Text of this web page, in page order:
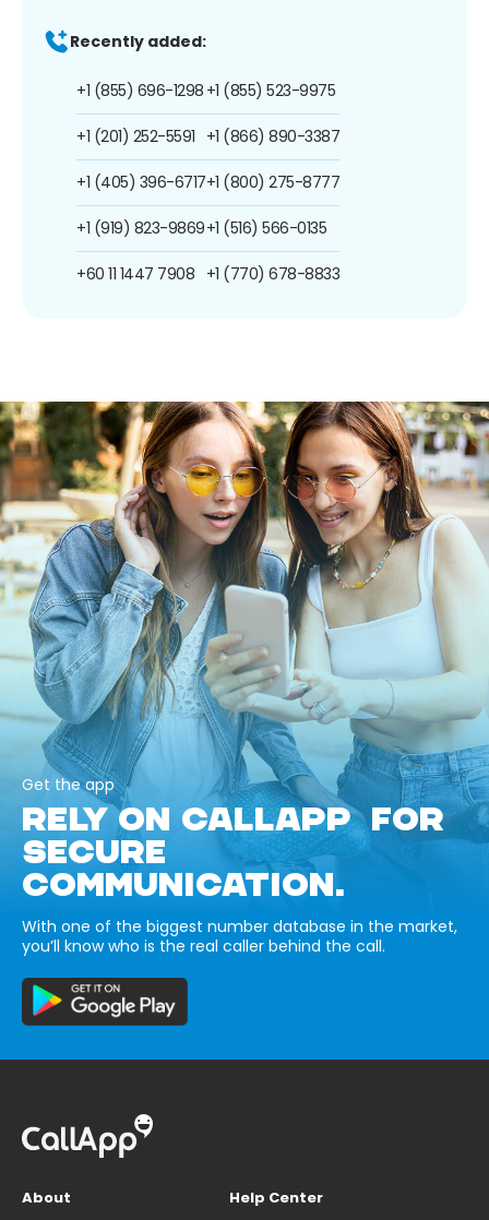
Recently added:
+1 (855) 696-1298
+1 (201) 252-5591
+1 (405) 396-6717
+1 (919) 823-9869
+60 11 1447 7908
+1 (855) 523-9975
+1 (866) 890-3387
+1 (800) 275-8777
+1 (516) 566-0135
+1 (770) 678-8833
Get the app
RELY ON CALLAPP FOR
SECURE
COMMUNICATION.
With one of the biggest number database in the market,
you’ll know who is the real caller behind the call.
About
Help Center